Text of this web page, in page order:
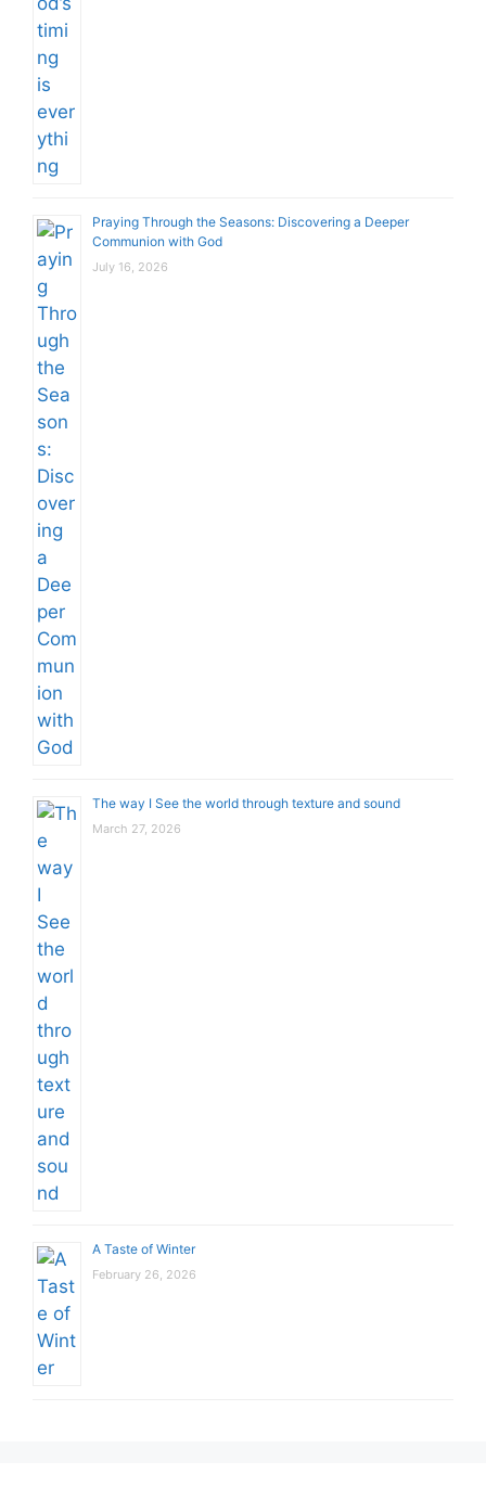
Praying Through the Seasons: Discovering a Deeper
Communion with God
July 16, 2026
The way I See the world through texture and sound
March 27, 2026
A Taste of Winter
February 26, 2026